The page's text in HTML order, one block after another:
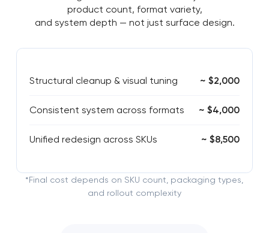
product count, format variety,
and system depth — not just surface design.
Structural cleanup & visual tuning ~ $2,000
Consistent system across formats ~ $4,000
Unified redesign across SKUs ~ $8,500
*Final cost depends on SKU count, packaging types,
and rollout complexity